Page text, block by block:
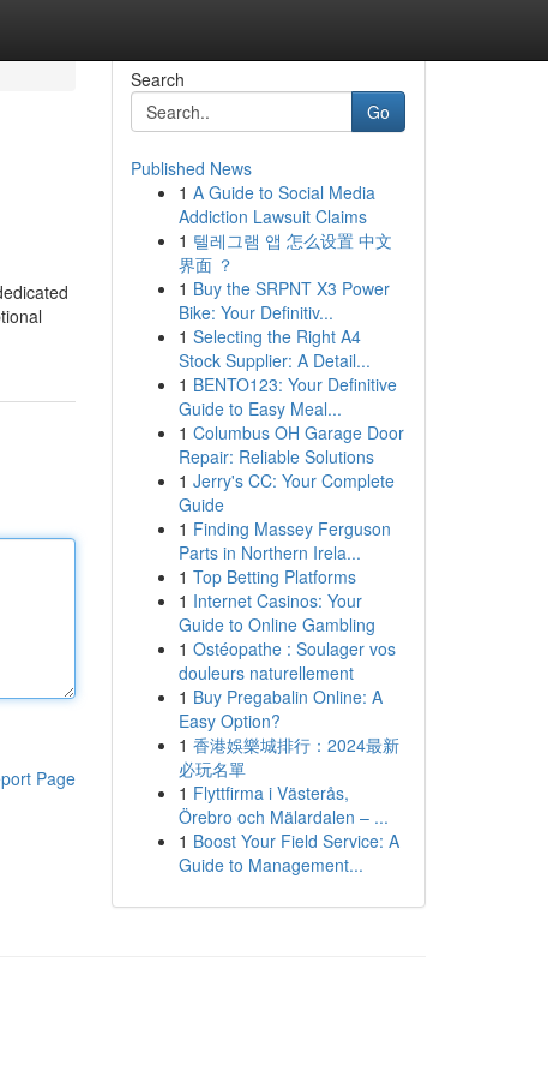
Page
Search
Go
Published News
1 A Guide to Social Media
Addiction Lawsuit Claims
1 텔레그램 앱 怎么设置 中文
界面 ？
1 Buy the SRPNT X3 Power
Bike: Your Definitiv...
1 Selecting the Right A4
Stock Supplier: A Detail...
1 BENTO123: Your Definitive
Guide to Easy Meal...
1 Columbus OH Garage Door
Repair: Reliable Solutions
1 Jerry's CC: Your Complete
Guide
1 Finding Massey Ferguson
Parts in Northern Irela...
1 Top Betting Platforms
1 Internet Casinos: Your
Guide to Online Gambling
1 Ostéopathe : Soulager vos
douleurs naturellement
1 Buy Pregabalin Online: A
Easy Option?
1 香港娛樂城排行：2024最新
必玩名單
1 Flyttfirma i Västerås,
Örebro och Mälardalen – ...
1 Boost Your Field Service: A
Guide to Management...